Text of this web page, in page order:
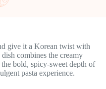
give it a Korean twist with
combines the creamy
bold, spicy-sweet depth of
pasta experience.